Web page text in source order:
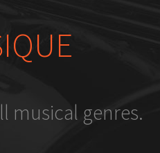
musical genres.